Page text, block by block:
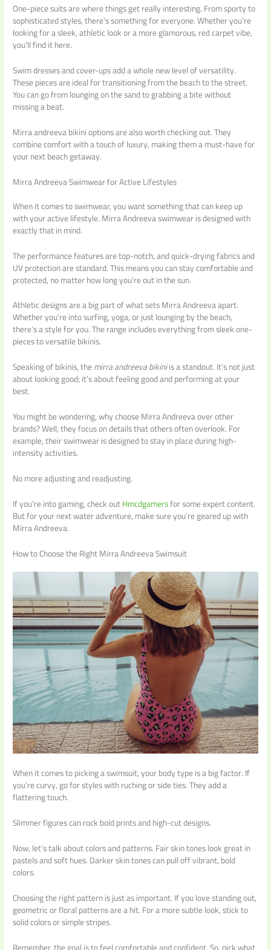
One-piece suits are where things get really interesting. From sporty to
sophisticated styles, there’s something for everyone. Whether you’re
looking for a sleek, athletic look or a more glamorous, red carpet vibe,
you’ll find it here.
Swim dresses and cover-ups add a whole new level of versatility.
These pieces are ideal for transitioning from the beach to the street.
You can go from lounging on the sand to grabbing a bite without
missing a beat.
Mirra andreeva bikini options are also worth checking out. They
combine comfort with a touch of luxury, making them a must-have for
your next beach getaway.
Mirra Andreeva Swimwear for Active Lifestyles
When it comes to swimwear, you want something that can keep up
with your active lifestyle. Mirra Andreeva swimwear is designed with
exactly that in mind.
The performance features are top-notch, and quick-drying fabrics and
UV protection are standard. This means you can stay comfortable and
protected, no matter how long you’re out in the sun.
Athletic designs are a big part of what sets Mirra Andreeva apart.
Whether you’re into surfing, yoga, or just lounging by the beach,
there’s a style for you. The range includes everything from sleek one-
pieces to versatile bikinis.
Speaking of bikinis, themirra andreeva bikiniis a standout. It’s not just
about looking good; it’s about feeling good and performing at your
best.
You might be wondering, why choose Mirra Andreeva over other
brands? Well, they focus on details that others often overlook. For
example, their swimwear is designed to stay in place during high-
intensity activities.
No more adjusting and readjusting.
If you’re into gaming, check outHmcdgamersfor some expert content.
But for your next water adventure, make sure you’re geared up with
Mirra Andreeva.
How to Choose the Right Mirra Andreeva Swimsuit
When it comes to picking a swimsuit, your body type is a big factor. If
you’re curvy, go for styles with ruching or side ties. They add a
flattering touch.
Slimmer figures can rock bold prints and high-cut designs.
Now, let’s talk about colors and patterns. Fair skin tones look great in
pastels and soft hues. Darker skin tones can pull off vibrant, bold
colors.
Choosing the right pattern is just as important. If you love standing out,
geometric or floral patterns are a hit. For a more subtle look, stick to
solid colors or simple stripes.